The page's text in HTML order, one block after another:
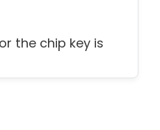
the chip key is